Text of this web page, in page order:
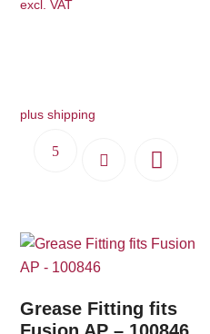
excl. VAT
plus shipping
Grease Fitting fits